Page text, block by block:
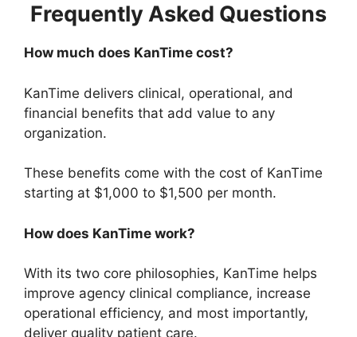
Frequently Asked Questions
How much does KanTime cost?
KanTime delivers clinical, operational, and
financial benefits that add value to any
organization.
These benefits come with the cost of KanTime
starting at $1,000 to $1,500 per month.
How does KanTime work?
With its two core philosophies, KanTime helps
improve agency clinical compliance, increase
operational efficiency, and most importantly,
deliver quality patient care.